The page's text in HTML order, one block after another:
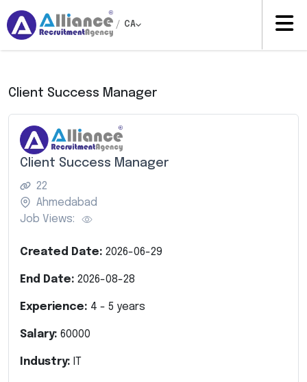
/ CA
Client Success Manager
Client Success Manager
22
Ahmedabad
Job Views:
Created Date: 2026-06-29
End Date: 2026-08-28
Experience: 4 - 5 years
Salary: 60000
Industry: IT